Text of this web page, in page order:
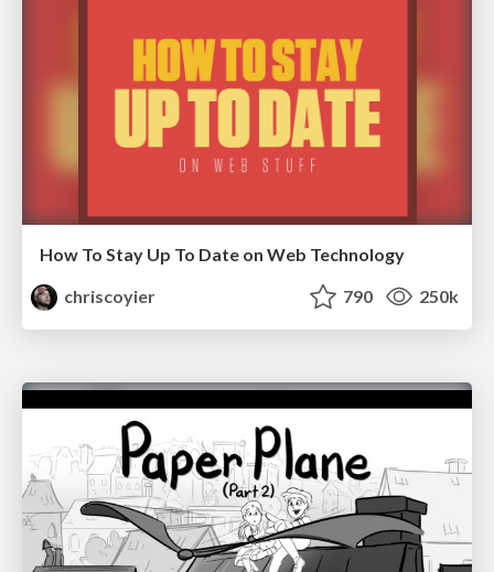
How To Stay Up To Date on Web Technology
chriscoyier
790 250k